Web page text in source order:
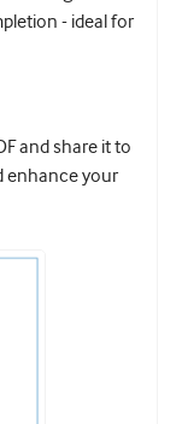
- ideal for
and share it to
enhance your